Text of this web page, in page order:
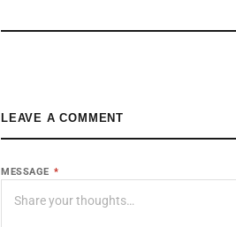
LEAVE A COMMENT
MESSAGE *